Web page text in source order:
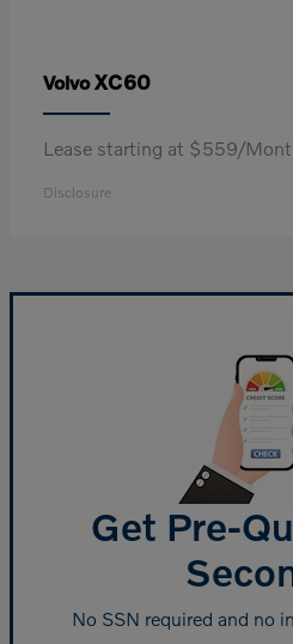
VolvoXC60
Lease starting at $559/
Disclosure
Get Pre-
No SSN required and no